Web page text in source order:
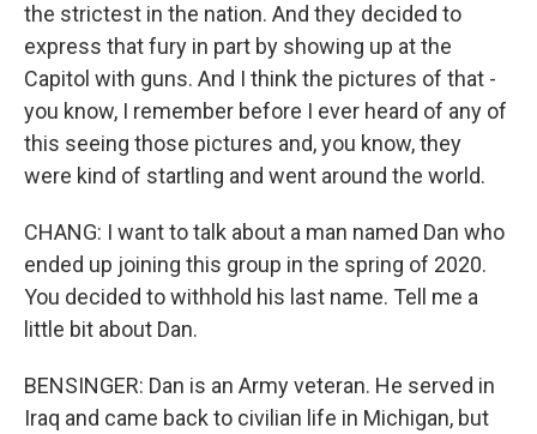
the strictest in the nation. And they decided to
express that fury in part by showing up at the
Capitol with guns. And I think the pictures of that -
you know, I remember before I ever heard of any of
this seeing those pictures and, you know, they
were kind of startling and went around the world.
CHANG: I want to talk about a man named Dan who
ended up joining this group in the spring of 2020.
You decided to withhold his last name. Tell me a
little bit about Dan.
BENSINGER: Dan is an Army veteran. He served in
Iraq and came back to civilian life in Michigan, but